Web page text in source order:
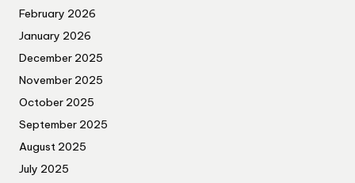
February 2026
January 2026
December 2025
November 2025
October 2025
September 2025
August 2025
July 2025